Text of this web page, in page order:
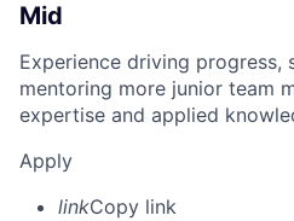
Mid
Experience driving progress,
mentoring more junior team
expertise and applied
Apply
linkCopy link